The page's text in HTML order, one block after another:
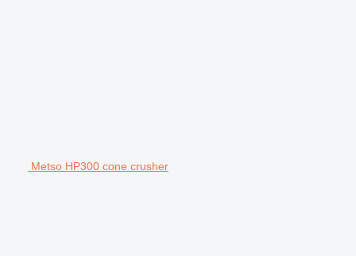
Metso HP300 cone crusher